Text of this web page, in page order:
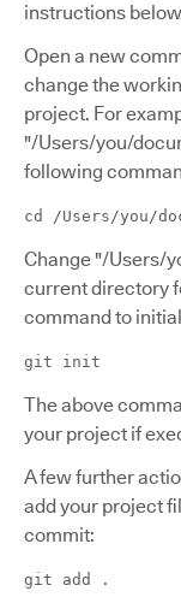
instructions
Open a new
change the
project. For
"/Users/you/
following
cd /Users/you/
Change "/Users/
current directory
command to
git init
The above
your project if
A few further
add your project
commit:
git add .